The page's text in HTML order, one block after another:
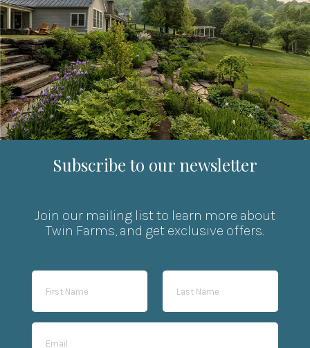
Subscribe to our newsletter
Join our mailing list to learn more about
Twin Farms, and get exclusive offers.